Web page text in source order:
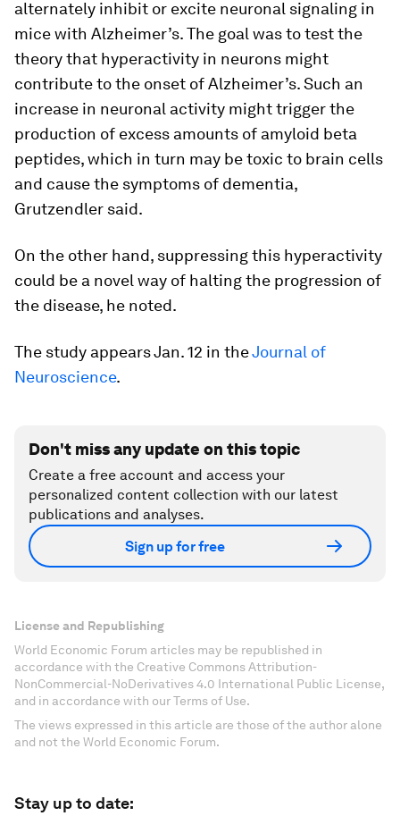
alternately inhibit or excite neuronal signaling in
mice with Alzheimer’s. The goal was to test the
theory that hyperactivity in neurons might
contribute to the onset of Alzheimer’s. Such an
increase in neuronal activity might trigger the
production of excess amounts of amyloid beta
peptides, which in turn may be toxic to brain cells
and cause the symptoms of dementia,
Grutzendler said.
On the other hand, suppressing this hyperactivity
could be a novel way of halting the progression of
the disease, he noted.
The study appears Jan. 12 in theJournal of
Neuroscience.
Don't miss any update on this topic
Create a free account and access your
personalized content collection with our latest
publications and analyses.
Sign up for free
License and Republishing
World Economic Forum articles may be republished in
accordance with the Creative Commons Attribution-
NonCommercial-NoDerivatives 4.0 International Public License,
and in accordance with our Terms of Use.
The views expressed in this article are those of the author alone
and not the World Economic Forum.
Stay up to date: